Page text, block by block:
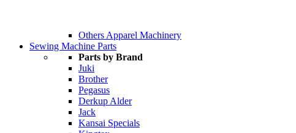
Others Apparel Machinery
Sewing Machine Parts
Parts by Brand
Juki
Brother
Pegasus
Derkup Alder
Jack
Kansai Specials